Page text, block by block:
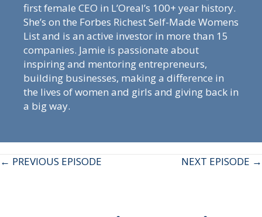
first female CEO in L’Oreal’s 100+ year history.
She’s on the Forbes Richest Self-Made Womens
List and is an active investor in more than 15
companies. Jamie is passionate about
inspiring and mentoring entrepreneurs,
building businesses, making a difference in
the lives of women and girls and giving back in
a big way.
Posts
← PREVIOUS EPISODE NEXT EPISODE →